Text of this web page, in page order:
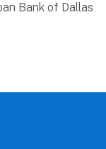
Bank of Dallas